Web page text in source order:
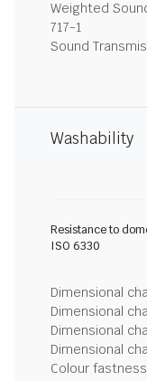
Weighted
717-1
Sound
Washability
Resistance to
ISO 6330
Dimensional
Dimensional
Dimensional
Dimensional
Colour